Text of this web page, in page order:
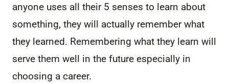
anyone uses all their 5 senses to learn about
something, they will actually remember what
they learned. Remembering what they learn will
serve them well in the future especially in
choosing a career.